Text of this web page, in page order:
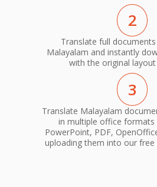
2
Translate full
Malayalam and instantly
with the original
3
Translate Malayalam
in multiple office formats
PowerPoint, PDF,
uploading them into our